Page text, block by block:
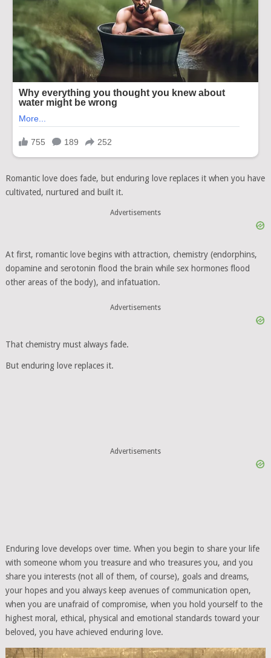
Romantic love does fade, but enduring love replaces it when you have
cultivated, nurtured and built it.
Advertisements
At first, romantic love begins with attraction, chemistry (endorphins,
dopamine and serotonin flood the brain while sex hormones flood
other areas of the body), and infatuation.
Advertisements
That chemistry must always fade.
But enduring love replaces it.
Advertisements
Enduring love develops over time. When you begin to share your life
with someone whom you treasure and who treasures you, and you
share you interests (not all of them, of course), goals and dreams,
your hopes and you always keep avenues of communication open,
when you are unafraid of compromise, when you hold yourself to the
highest moral, ethical, physical and emotional standards toward your
beloved, you have achieved enduring love.